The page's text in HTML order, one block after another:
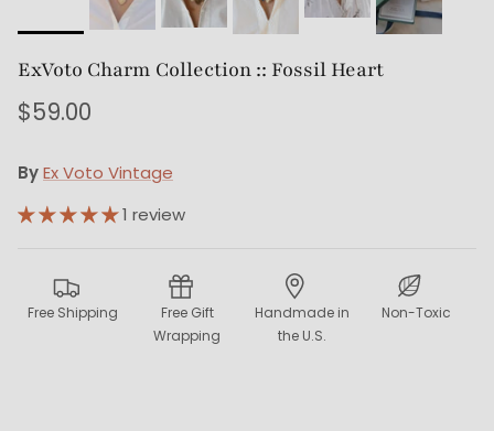
ExVoto Charm Collection :: Fossil Heart
$59.00
ByEx Voto Vintage
1 review
Free Shipping
Free Gift
Wrapping
Handmade in
the U.S.
Non-Toxic